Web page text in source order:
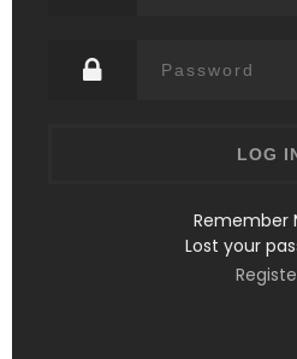
Remember
Lost your